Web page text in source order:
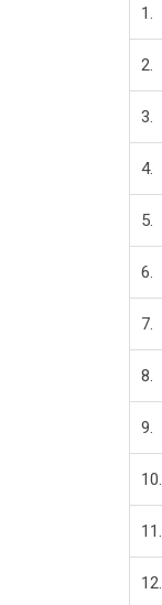
1.
2.
3.
4.
5.
6.
7.
8.
9.
10.
11.
12.